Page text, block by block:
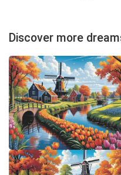
Discover more